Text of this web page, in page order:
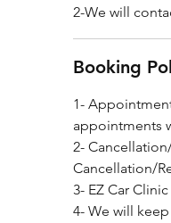
2-We will
Booking
1-
appointments
2-
Cancellation/
3- EZ Car
4- We will